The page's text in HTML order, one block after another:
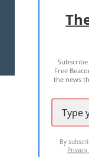
Free
the news
By